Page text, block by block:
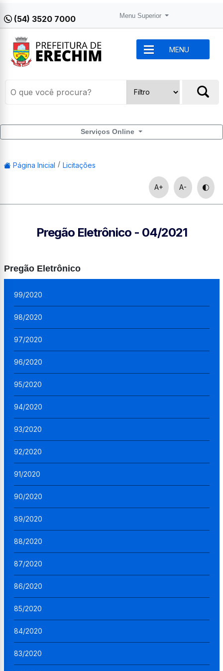
(54) 3520 7000 Menu Superior
MENU
Serviços Online
Página Inicial Licitações
A+ A-
Pregão Eletrônico - 04/2021
Pregão Eletrônico
99/2020
98/2020
97/2020
96/2020
95/2020
94/2020
93/2020
92/2020
91/2020
90/2020
89/2020
88/2020
87/2020
86/2020
85/2020
84/2020
83/2020